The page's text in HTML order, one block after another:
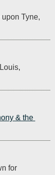
Tyne,
& the
for